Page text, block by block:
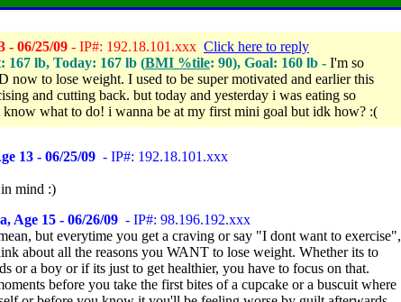
- 06/25/09 - IP#: 192.18.101.xxx Click here to reply
167 lb, Today: 167 lb (BMI %tile: 90), Goal: 160 lb - I'm so
to lose weight. I used to be super motivated and earlier this
and cutting back. but today and yesterday i was eating so
what to do! i wanna be at my first mini goal but idk how? :(
13 - 06/25/09 - IP#: 192.18.101.xxx
mind :)
Age 15 - 06/26/09 - IP#: 98.196.192.xxx
but everytime you get a craving or say "I dont want to exercise",
about all the reasons you WANT to lose weight. Whether its to
or a boy or if its just to get healthier, you have to focus on that.
before you take the first bites of a cupcake or a buscuit where